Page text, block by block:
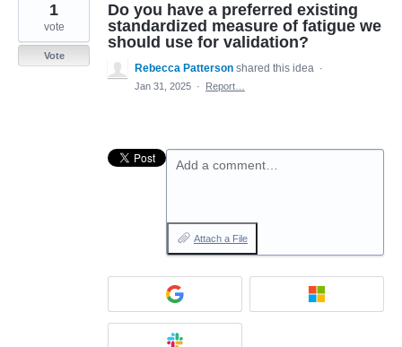
Do you have a preferred existing
standardized measure of fatigue we
should use for validation?
1
vote
Vote
Rebecca Patterson shared this idea ·
Jan 31, 2025 · Report…
Add a comment…
Attach a File